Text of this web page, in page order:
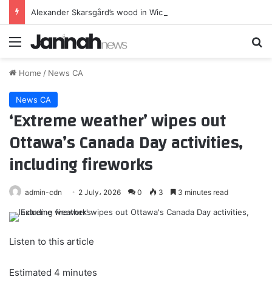
Menu
Home / News CA
News CA
‘Extreme weather’ wipes out
Ottawa’s Canada Day activities,
including fireworks
admin-cdn 2 July، 2026 0 3 3 minutes read
Listen to this article
Estimated 4 minutes